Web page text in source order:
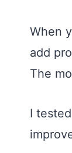
When
add
The
I